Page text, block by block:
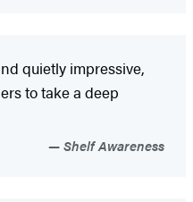
quietly impressive,
to take a deep
Shelf Awareness